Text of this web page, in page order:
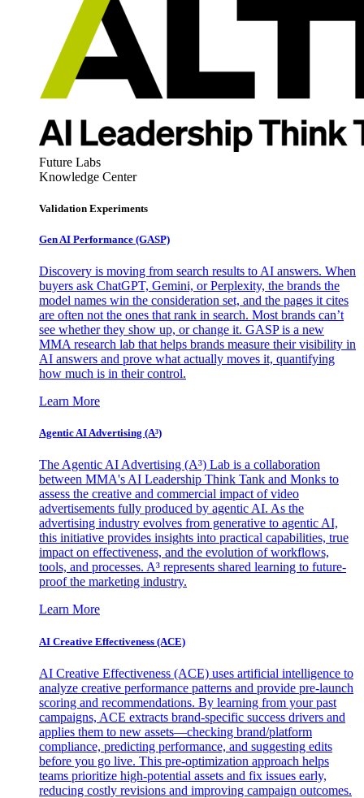
Future Labs
Knowledge Center
Validation Experiments
Gen AI Performance (GASP)
Discovery is moving from search results to AI answers. When
buyers ask ChatGPT, Gemini, or Perplexity, the brands the
model names win the consideration set, and the pages it cites
are often not the ones that rank in search. Most brands can’t
see whether they show up, or change it. GASP is a new
MMA research lab that helps brands measure their visibility in
AI answers and prove what actually moves it, quantifying
how much is in their control.
Learn More
Agentic AI Advertising (A³)
The Agentic AI Advertising (A³) Lab is a collaboration
between MMA's AI Leadership Think Tank and Monks to
assess the creative and commercial impact of video
advertisements fully produced by agentic AI. As the
advertising industry evolves from generative to agentic AI,
this initiative provides insights into practical capabilities, true
impact on effectiveness, and the evolution of workflows,
tools, and processes. A³ represents shared learning to future-
proof the marketing industry.
Learn More
AI Creative Effectiveness (ACE)
AI Creative Effectiveness (ACE) uses artificial intelligence to
analyze creative performance patterns and provide pre-launch
scoring and recommendations. By learning from your past
campaigns, ACE extracts brand-specific success drivers and
applies them to new assets—checking brand/platform
compliance, predicting performance, and suggesting edits
before you go live. This pre-optimization approach helps
teams prioritize high-potential assets and fix issues early,
reducing costly revisions and improving campaign outcomes.